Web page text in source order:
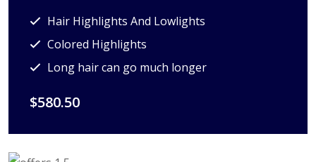
Hair Highlights And Lowlights
Colored Highlights
Long hair can go much longer
$580.50